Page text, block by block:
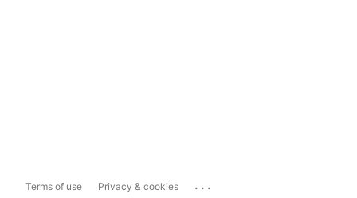
Terms of use Privacy & cookies ...